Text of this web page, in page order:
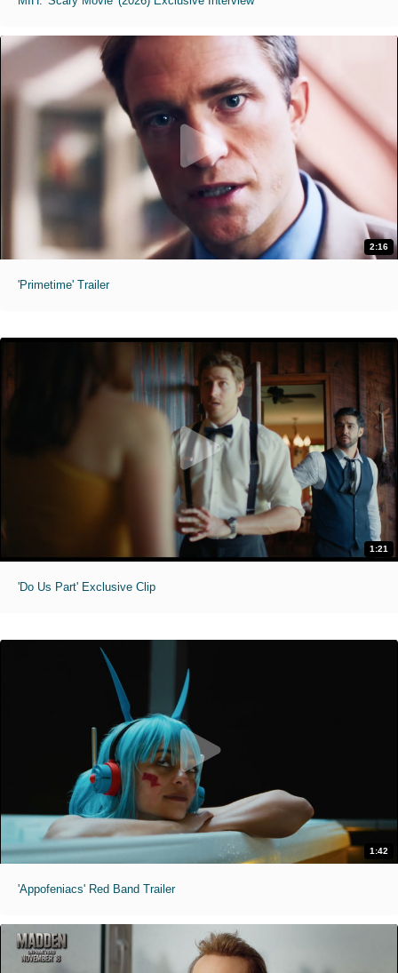
2:16
'Primetime' Trailer
1:21
'Do Us Part' Exclusive Clip
1:42
'Appofeniacs' Red Band Trailer